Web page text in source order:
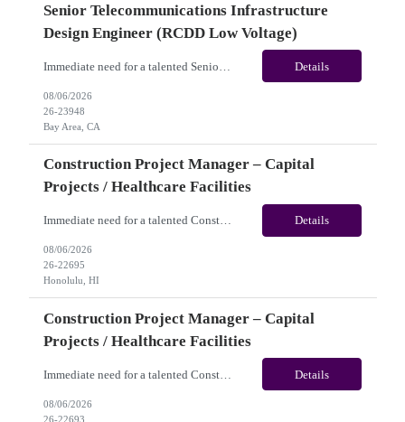
Senior Telecommunications Infrastructure
Design Engineer (RCDD Low Voltage)
Details
08/06/2026
26-23948
Bay Area, CA
Construction Project Manager – Capital
Projects / Healthcare Facilities
Immediate need for a talented Construction Project Manager – Capital Projects / Healthcare Facilities. This is a 06+months contract opportunity with long-term potential and is located in Honolulu, HI (Hybrid). Please review the job description below and contact me ASAP if you are interested. Job ID:26-22695 Pay Range: $60 - $65/hour. Traveler benefits as per agency package. (... Details
08/06/2026
26-22695
Honolulu, HI
Construction Project Manager – Capital
Projects / Healthcare Facilities
Immediate need for a talented Construction Project Manager – Capital Projects / Healthcare Facilities. This is a 06+ months contract opportunity with long-term potential and is located in San Jose, CA (Remote). Please review the job description below and contact me ASAP if you are interested. Job ID: 26-22693 Pay Range: $60 - $65/hour. Traveler benefits as per agency pa... Details
08/06/2026
26-22693